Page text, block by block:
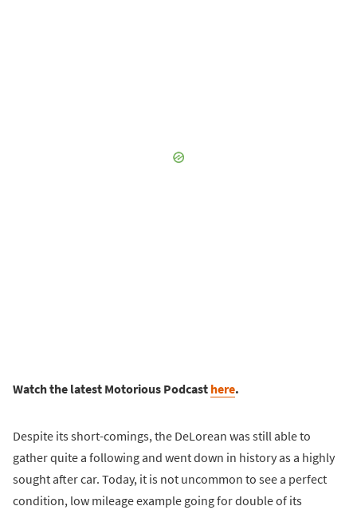
Watch the latest Motorious Podcast here.
Despite its short-comings, the DeLorean was still able to
gather quite a following and went down in history as a highly
sought after car. Today, it is not uncommon to see a perfect
condition, low mileage example going for double of its